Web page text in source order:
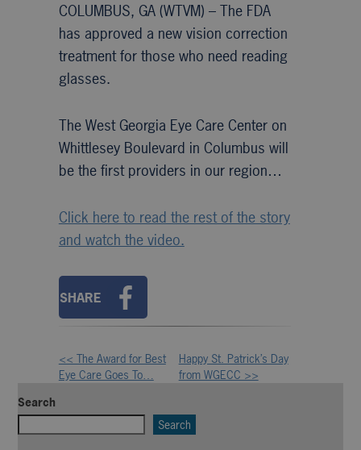
COLUMBUS, GA (WTVM) – The FDA
has approved a new vision correction
treatment for those who need reading
glasses.
The West Georgia Eye Care Center on
Whittlesey Boulevard in Columbus will
be the first providers in our region…
Click here to read the rest of the story
and watch the video.
SHARE
Other
<< The Award for Best
Eye Care Goes To…
Happy St. Patrick’s Day
from WGECC >>
Search
Search